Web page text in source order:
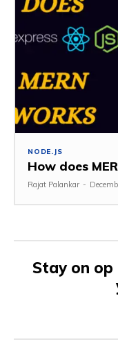
NODE.JS
How does
Rajat Palankar -
Stay on op